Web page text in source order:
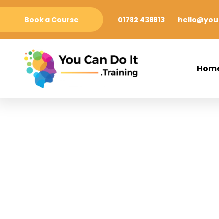
Book a Course 01782 438813